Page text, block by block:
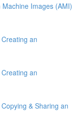
Machine Images (AMI)
an
an
& Sharing an